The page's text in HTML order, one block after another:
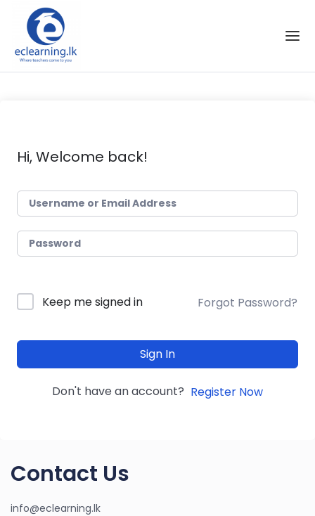
Skip to the content
Hi, Welcome back!
Keep me signed in Forgot Password?
Sign In
Don't have an account? Register Now
Contact Us
info@eclearning.lk